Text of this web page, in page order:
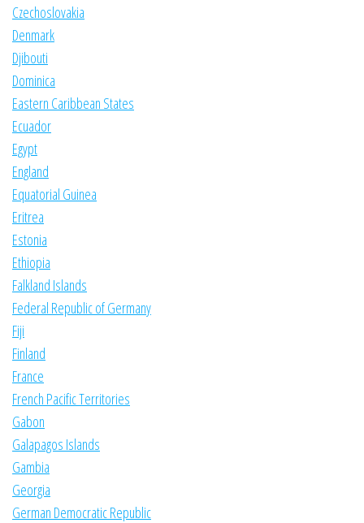
Czechoslovakia
Denmark
Djibouti
Dominica
Eastern Caribbean States
Ecuador
Egypt
England
Equatorial Guinea
Eritrea
Estonia
Ethiopia
Falkland Islands
Federal Republic of Germany
Fiji
Finland
France
French Pacific Territories
Gabon
Galapagos Islands
Gambia
Georgia
German Democratic Republic